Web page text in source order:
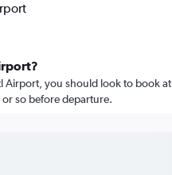
you should look to book
so before departure.